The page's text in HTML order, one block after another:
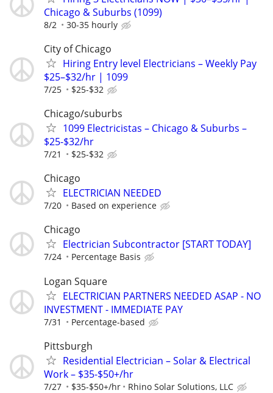
Chicago & Suburbs (1099)
8/2 30-35 hourly
City of Chicago
Hiring Entry level Electricians – Weekly Pay
$25–$32/hr | 1099
7/25 $25-$32
Chicago/suburbs
1099 Electricistas – Chicago & Suburbs –
$25-$32/hr
7/21 $25-$32
Chicago
ELECTRICIAN NEEDED
7/20 Based on experience
Chicago
Electrician Subcontractor [START TODAY]
7/24 Percentage Basis
Logan Square
ELECTRICIAN PARTNERS NEEDED ASAP - NO
INVESTMENT - IMMEDIATE PAY
7/31 Percentage-based
Pittsburgh
Residential Electrician – Solar & Electrical
Work – $35-$50+/hr
7/27 $35-$50+/hr Rhino Solar Solutions, LLC